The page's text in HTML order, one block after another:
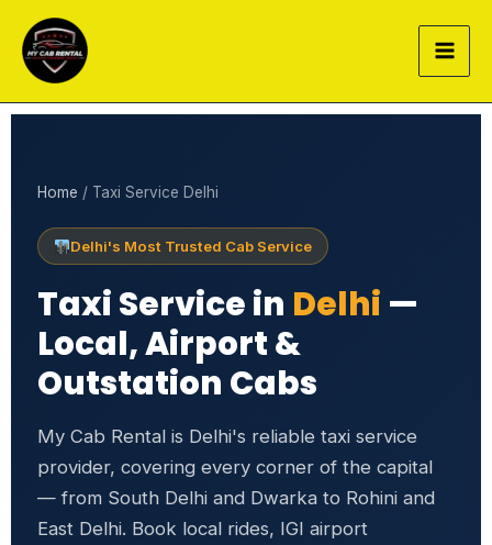
content
Home / Taxi Service Delhi
Delhi's Most Trusted Cab Service
Taxi Service in Delhi —
Local, Airport &
Outstation Cabs
My Cab Rental is Delhi's reliable taxi service
provider, covering every corner of the capital
— from South Delhi and Dwarka to Rohini and
East Delhi. Book local rides, IGI airport